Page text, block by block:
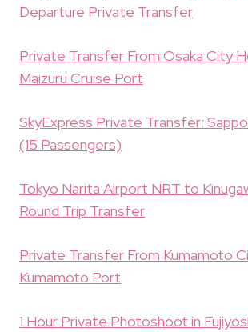
Departure Private Transfer
Private Transfer From Osaka City
Maizuru Cruise Port
SkyExpress Private Transfer:
(15 Passengers)
Tokyo Narita Airport NRT to
Round Trip Transfer
Private Transfer From Kumamoto
Kumamoto Port
1 Hour Private Photoshoot in